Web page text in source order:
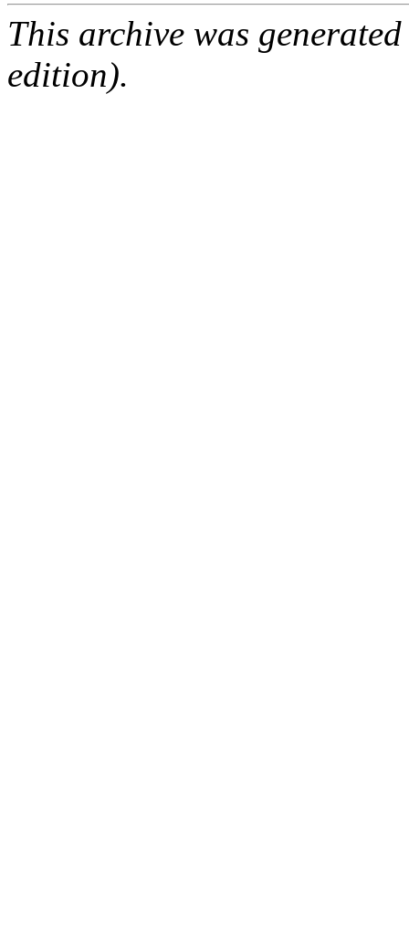
This archive was
edition).